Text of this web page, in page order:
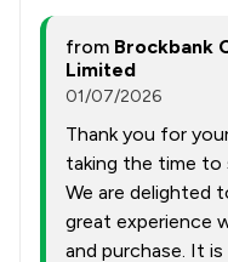
from Brockbank
Limited
01/07/2026
Thank you for
taking the time to
We are delighted
great experience
and purchase. It